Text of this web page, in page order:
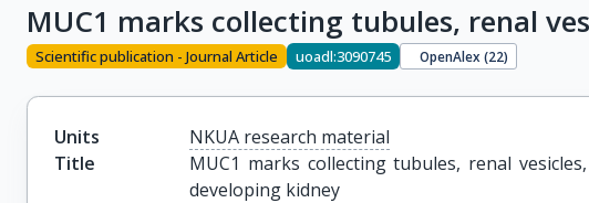
MUC1 marks collecting tubules, renal
Scientific publication - Journal Article uoadl:3090745 OpenAlex (22)
Units
NKUA research material
Title
MUC1 marks collecting tubules, renal
developing kidney